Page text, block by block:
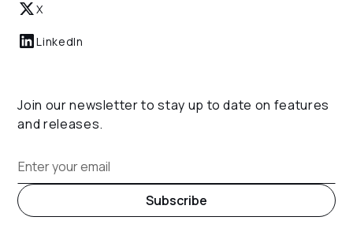
X
LinkedIn
Join our newsletter to stay up to date on features
and releases.